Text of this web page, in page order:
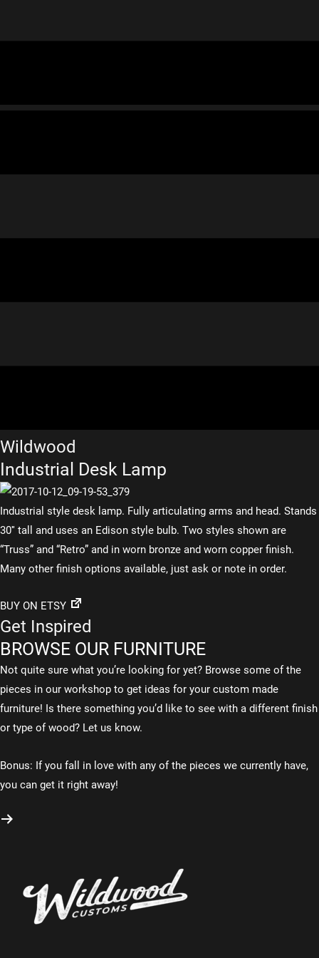
Wildwood
Industrial Desk Lamp
Industrial style desk lamp. Fully articulating arms and head. Stands
30″ tall and uses an Edison style bulb. Two styles shown are
“Truss” and “Retro” and in worn bronze and worn copper finish.
Many other finish options available, just ask or note in order.
BUY ON ETSY
Get Inspired
BROWSE OUR FURNITURE
Not quite sure what you’re looking for yet? Browse some of the
pieces in our workshop to get ideas for your custom made
furniture! Is there something you’d like to see with a different finish
or type of wood? Let us know.
Bonus: If you fall in love with any of the pieces we currently have,
you can get it right away!